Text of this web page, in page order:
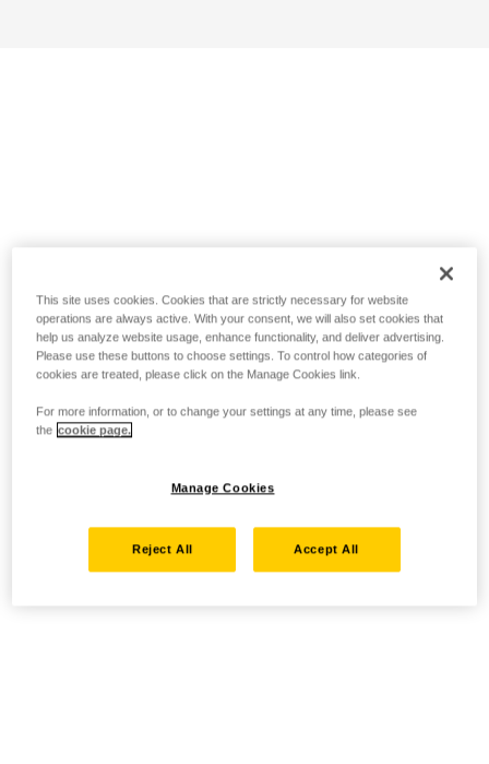
This site uses cookies. Cookies that are strictly necessary for website
operations are always active. With your consent, we will also set cookies that
help us analyze website usage, enhance functionality, and deliver advertising.
Please use these buttons to choose settings. To control how categories of
cookies are treated, please click on the Manage Cookies link.
For more information, or to change your settings at any time, please see
the cookie page.
Manage Cookies
Reject All Accept All